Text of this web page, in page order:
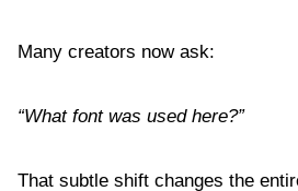
Many creators now ask:
“What font was used here?”
That subtle shift changes the